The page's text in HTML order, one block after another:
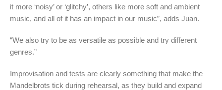
it more ‘noisy’ or ‘glitchy’, others like more soft and ambient
music, and all of it has an impact in our music”, adds Juan.
“We also try to be as versatile as possible and try different
genres.”
Improvisation and tests are clearly something that make the
Mandelbrots tick during rehearsal, as they build and expand